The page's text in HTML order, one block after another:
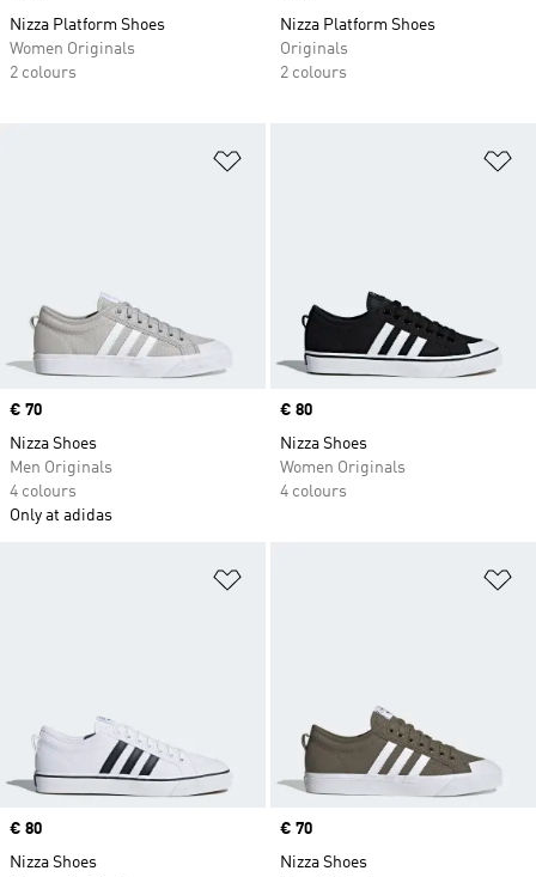
Nizza Platform Shoes
Women Originals
2 colours
Nizza Platform Shoes
Originals
2 colours
Price
€ 70
Nizza Shoes
Men Originals
4 colours
Only at adidas
Price
€ 80
Nizza Shoes
Women Originals
4 colours
Price
€ 80
Nizza Shoes
Price
€ 70
Nizza Shoes